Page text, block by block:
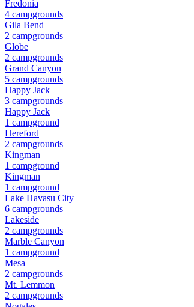
Fredonia
4 campgrounds
Gila Bend
2 campgrounds
Globe
2 campgrounds
Grand Canyon
5 campgrounds
Happy Jack
3 campgrounds
Happy Jack
1 campground
Hereford
2 campgrounds
Kingman
1 campground
Kingman
1 campground
Lake Havasu City
6 campgrounds
Lakeside
2 campgrounds
Marble Canyon
1 campground
Mesa
2 campgrounds
Mt. Lemmon
2 campgrounds